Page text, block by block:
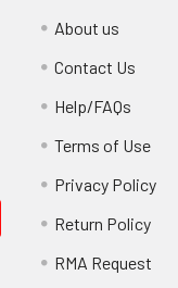
About us
Contact Us
Help/FAQs
Terms of Use
Privacy Policy
Return Policy
RMA Request